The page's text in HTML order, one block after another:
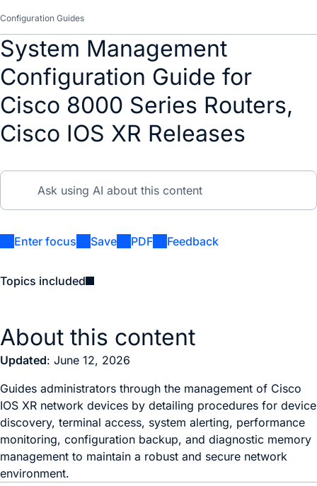
Configuration Guides
System Management
Configuration Guide for
Cisco 8000 Series Routers,
Cisco IOS XR Releases
Enter focus Save PDF Feedback
Topics included
About this content
Updated: June 12, 2026
Guides administrators through the management of Cisco
IOS XR network devices by detailing procedures for device
discovery, terminal access, system alerting, performance
monitoring, configuration backup, and diagnostic memory
management to maintain a robust and secure network
environment.